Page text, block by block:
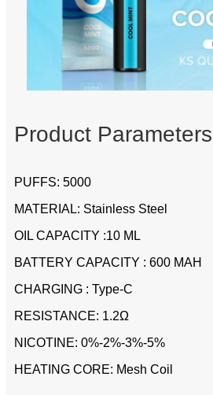
Product Parameters
PUFFS: 5000
MATERIAL: Stainless Steel
OIL CAPACITY :10 ML
BATTERY CAPACITY : 600 MAH
CHARGING : Type-C
RESISTANCE: 1.2Ω
NICOTINE: 0%-2%-3%-5%
HEATING CORE: Mesh Coil